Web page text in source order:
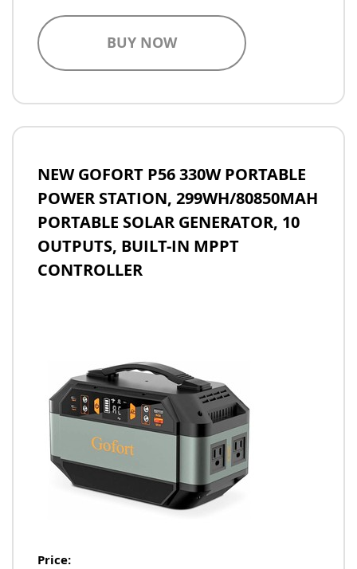
BUY NOW
NEW GOFORT P56 330W PORTABLE
POWER STATION, 299WH/80850MAH
PORTABLE SOLAR GENERATOR, 10
OUTPUTS, BUILT-IN MPPT
CONTROLLER
Price: